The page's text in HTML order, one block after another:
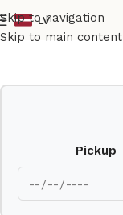
Skip to navigation
Skip to main content
LV
Home Outboard
Pickup